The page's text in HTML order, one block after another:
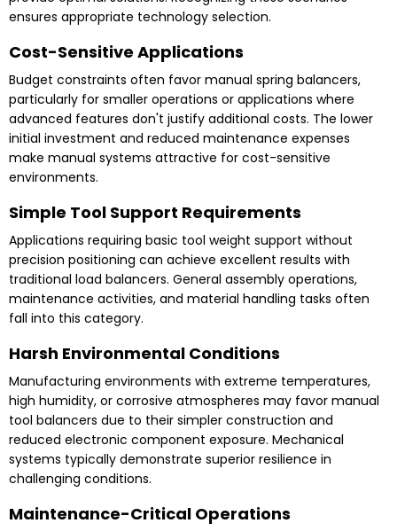
ensures appropriate technology selection.
Cost-Sensitive Applications
Budget constraints often favor manual spring balancers,
particularly for smaller operations or applications where
advanced features don't justify additional costs. The lower
initial investment and reduced maintenance expenses
make manual systems attractive for cost-sensitive
environments.
Simple Tool Support Requirements
Applications requiring basic tool weight support without
precision positioning can achieve excellent results with
traditional load balancers. General assembly operations,
maintenance activities, and material handling tasks often
fall into this category.
Harsh Environmental Conditions
Manufacturing environments with extreme temperatures,
high humidity, or corrosive atmospheres may favor manual
tool balancers due to their simpler construction and
reduced electronic component exposure. Mechanical
systems typically demonstrate superior resilience in
challenging conditions.
Maintenance-Critical Operations